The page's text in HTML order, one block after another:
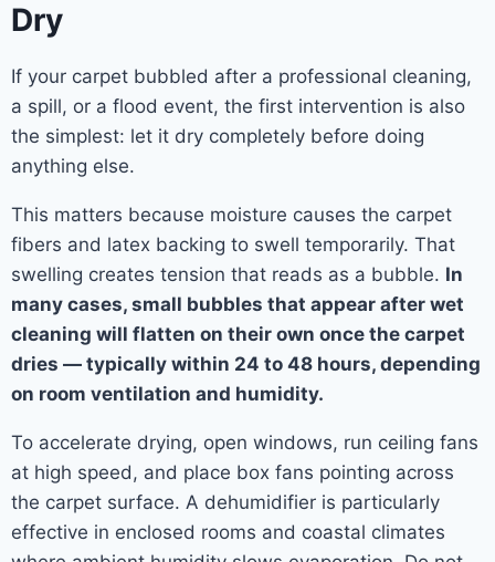
Dry
If your carpet bubbled after a professional cleaning,
a spill, or a flood event, the first intervention is also
the simplest: let it dry completely before doing
anything else.
This matters because moisture causes the carpet
fibers and latex backing to swell temporarily. That
swelling creates tension that reads as a bubble. In
many cases, small bubbles that appear after wet
cleaning will flatten on their own once the carpet
dries — typically within 24 to 48 hours, depending
on room ventilation and humidity.
To accelerate drying, open windows, run ceiling fans
at high speed, and place box fans pointing across
the carpet surface. A dehumidifier is particularly
effective in enclosed rooms and coastal climates